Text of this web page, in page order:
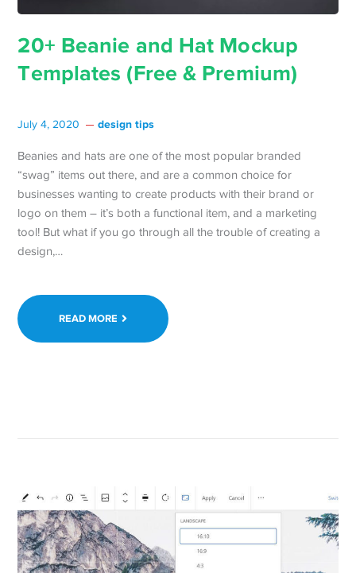
20+ Beanie and Hat Mockup
Templates (Free & Premium)
July 4, 2020 design tips
Beanies and hats are one of the most popular branded
“swag” items out there, and are a common choice for
businesses wanting to create products with their brand or
logo on them – it’s both a functional item, and a marketing
tool! But what if you go through all the trouble of creating a
design,…
READ MORE